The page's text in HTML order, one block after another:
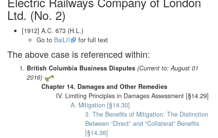
Ltd. (No. 2)
[1912] A.C. 673 (H.L.)
Go to BaiLII for full text
The above case is referenced within:
British Columbia Business Disputes (Current to: August 01
2016)
Chapter 14. Damages and Other Remedies
IV. Limiting Principles in Damages Assessment [§14.29]
A. Mitigation [§14.30]
3. The Benefits of Mitigation: The Distinction
Between “Direct” and “Collateral” Benefits
[§14.36]